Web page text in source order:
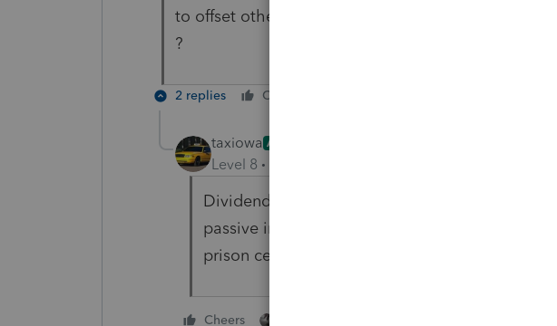
to offset other Schedule E income which the client
?
2 replies Cheers
taxiowa ANSWER
Level 8
Dividends and Capital Gains are considered
passive income. Thus they do not release
prison cells.
Cheers